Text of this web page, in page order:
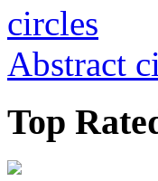
Abstract
Top